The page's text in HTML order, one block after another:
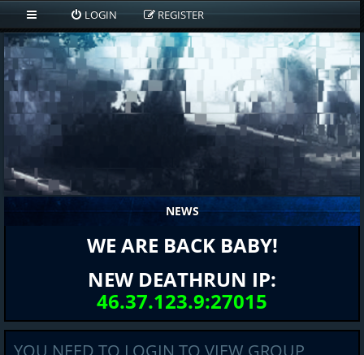
LOGIN REGISTER
NEWS
WE ARE BACK BABY!
NEW DEATHRUN IP:
46.37.123.9:27015
YOU NEED TO LOGIN TO VIEW GROUP